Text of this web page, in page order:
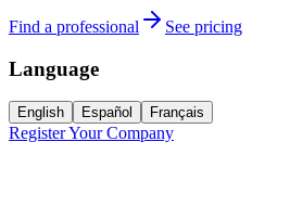
Find a professional See pricing
Language
English Español Français
Register Your Company